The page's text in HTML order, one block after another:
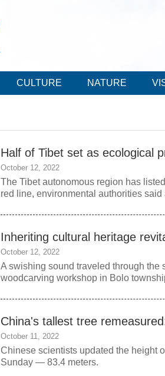
CULTURE NATURE
Half of Tibet set as ecological
October 12, 2022
The Tibet autonomous region has
red line, environmental authorities
Inheriting cultural heritage
October 12, 2022
A swishing sound traveled through the
woodcarving workshop in Bolo
China's tallest tree
October 11, 2022
Chinese scientists updated the height
Sunday — 83.4 meters.